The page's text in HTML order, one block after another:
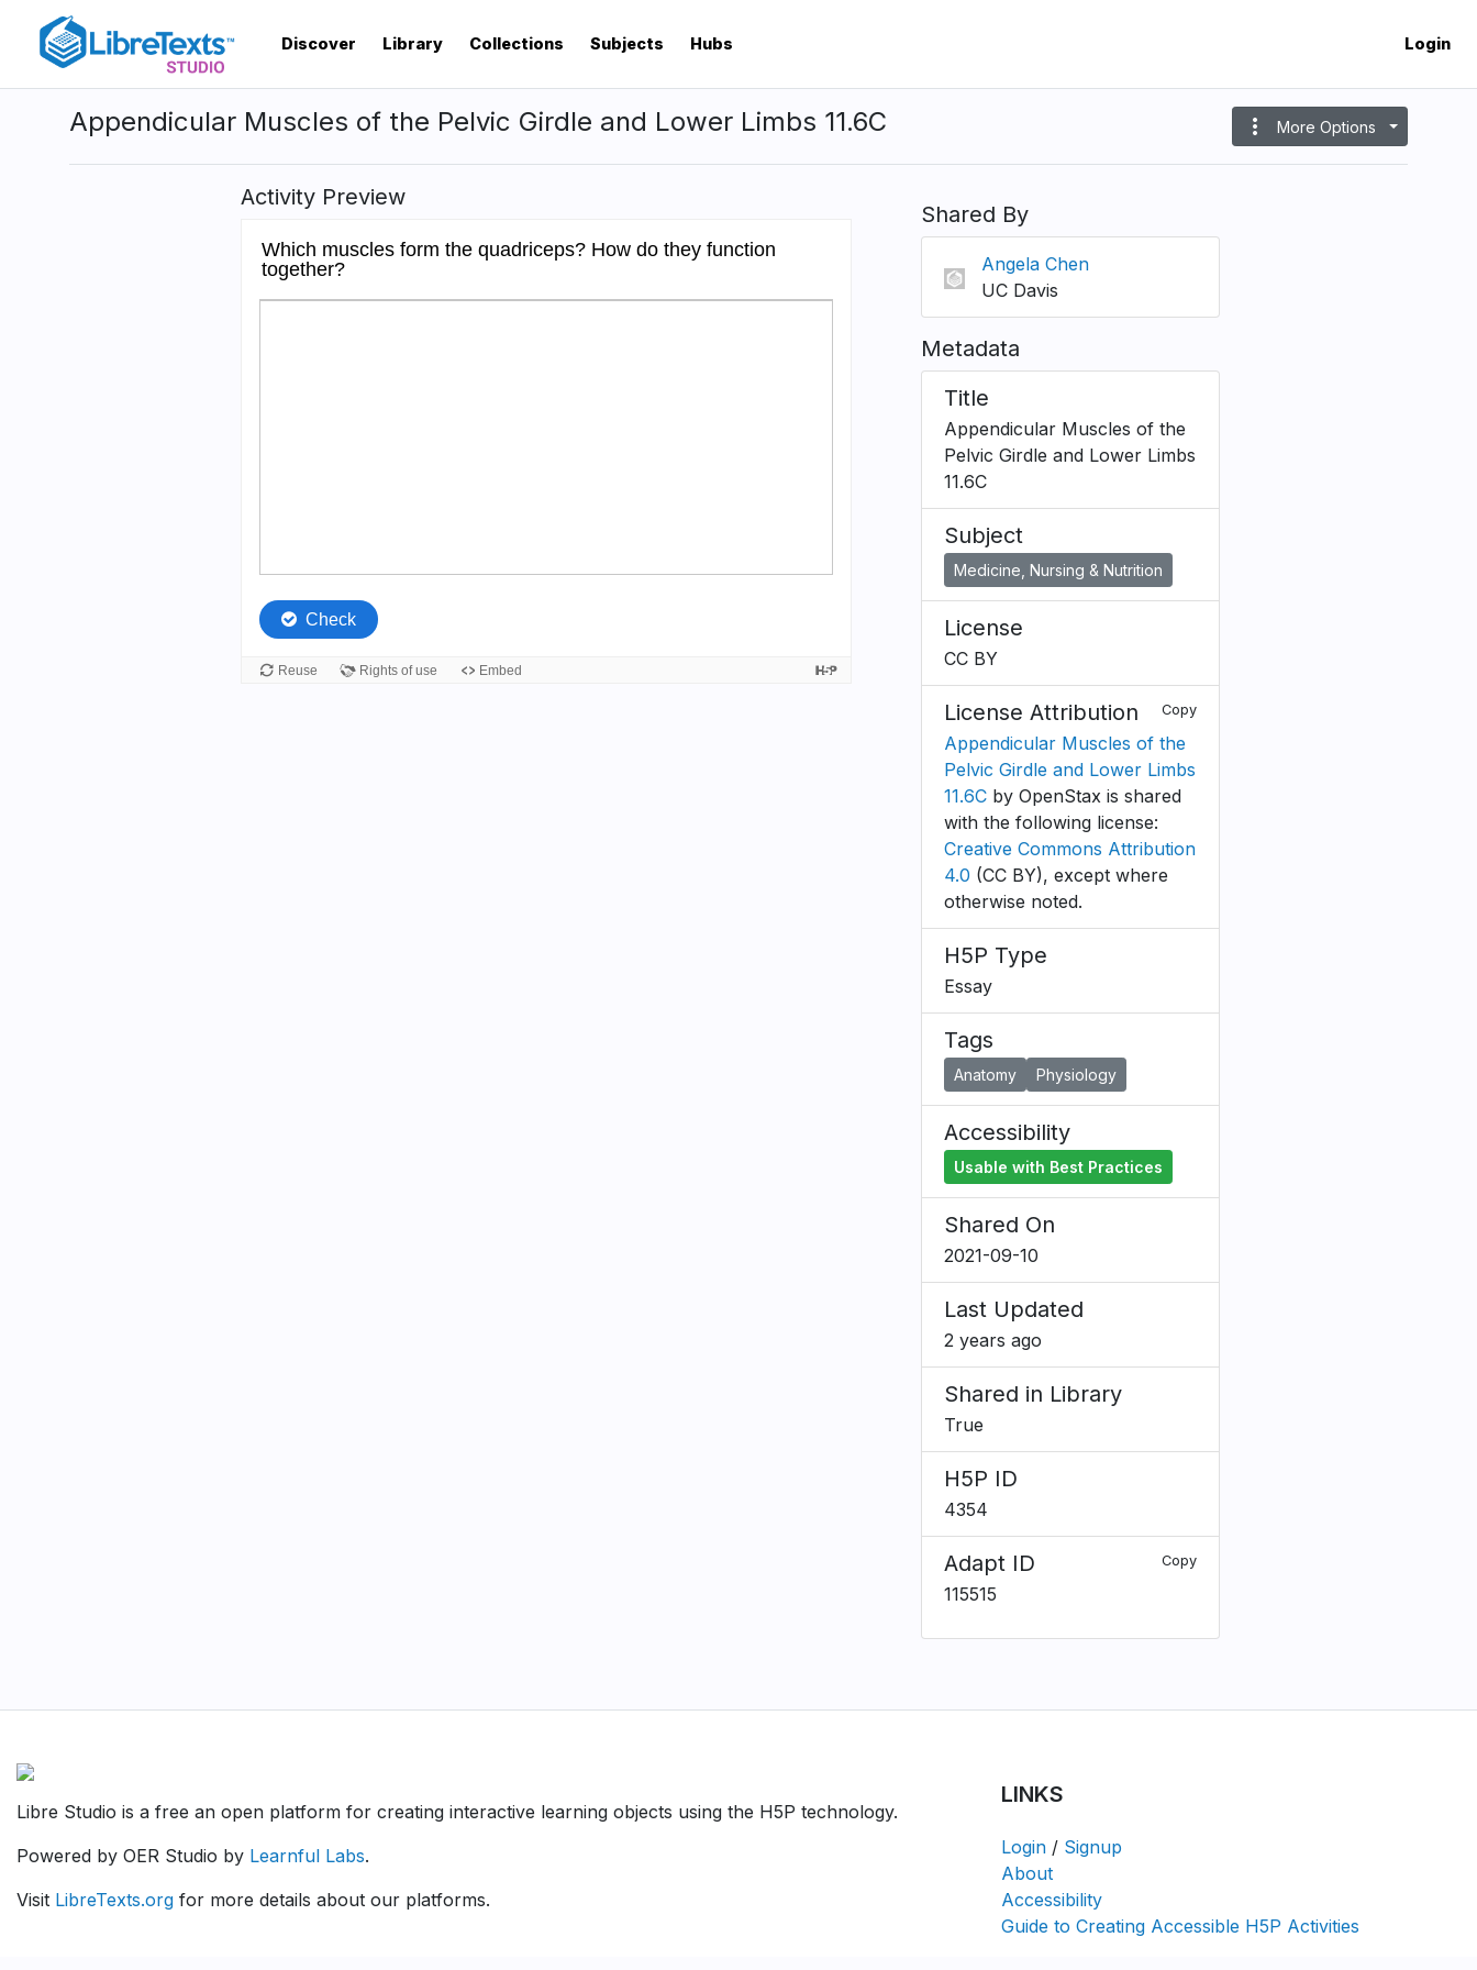
content
Discover Library Collections Subjects Hubs Login
Appendicular Muscles of the Pelvic Girdle and Lower Limbs 11.6C more_vert More Options
Activity Preview
Shared By
Angela Chen
UC Davis
Metadata
Title
Appendicular Muscles of the
Pelvic Girdle and Lower Limbs
11.6C
Subject
Medicine, Nursing & Nutrition
License
CC BY
License Attribution Copy
Appendicular Muscles of the
Pelvic Girdle and Lower Limbs
11.6Cby OpenStax is shared
with the following license:
Creative Commons Attribution
4.0 (CC BY), except where
otherwise noted.
H5P Type
Essay
Tags
Anatomy Physiology
Accessibility
Usable with Best Practices
Shared On
2021-09-10
Last Updated
2 years ago
Shared in Library
True
H5P ID
4354
Adapt ID Copy
115515
Libre Studio is a free an open platform for creating interactive learning objects using the H5P technology.
Powered by OER Studio by Learnful Labs.
Visit LibreTexts.org for more details about our platforms.
LINKS
Login / Signup
About
Accessibility
Guide to Creating Accessible H5P Activities